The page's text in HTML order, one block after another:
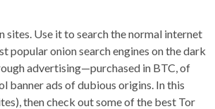
sites. Use it to search the normal internet
popular onion search engines on the dark
advertising—purchased in BTC, of
banner ads of dubious origins. In this
then check out some of the best Tor